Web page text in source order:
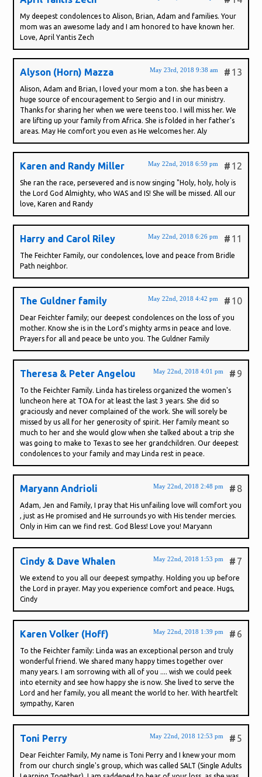
My deepest condolences to Alison, Brian, Adam and families. Your
mom was an awesome lady and I am honored to have known her.
Love, April Yantis Zech
Alyson (Horn) Mazza # 13
May 23rd, 2018 9:38 am
Alison, Adam and Brian, I loved your mom a ton. she has been a
huge source of encouragement to Sergio and I in our ministry.
Thanks for sharing her when we were teens too. I will miss her. We
are lifting up your family from Africa. She is folded in her father's
areas. May He comfort you even as He welcomes her. Aly
Karen and Randy Miller # 12
May 22nd, 2018 6:59 pm
She ran the race, persevered and is now singing "Holy, holy, holy is
the Lord God Almighty, who WAS and IS! She will be missed. All our
love, Karen and Randy
Harry and Carol Riley # 11
May 22nd, 2018 6:26 pm
The Feichter Family, our condolences, love and peace from Bridle
Path neighbor.
The Guldner family # 10
May 22nd, 2018 4:42 pm
Dear Feichter family; our deepest condolences on the loss of you
mother. Know she is in the Lord’s mighty arms in peace and love.
Prayers for all and peace be unto you. The Guldner Family
Theresa & Peter Angelou # 9
May 22nd, 2018 4:01 pm
To the Feichter Family. Linda has tireless organized the women's
luncheon here at TOA for at least the last 3 years. She did so
graciously and never complained of the work. She will sorely be
missed by us all for her generosity of spirit. Her family meant so
much to her and she would glow when she talked about a trip she
was going to make to Texas to see her grandchildren. Our deepest
condolences to your family and may Linda rest in peace.
Maryann Andrioli # 8
May 22nd, 2018 2:48 pm
Adam, Jen and Family, I pray that His unfailing love will comfort you
, just as He promised and He surrounds yo with His tender mercies.
Only in Him can we find rest. God Bless! Love you! Maryann
Cindy & Dave Whalen # 7
May 22nd, 2018 1:53 pm
We extend to you all our deepest sympathy. Holding you up before
the Lord in prayer. May you experience comfort and peace. Hugs,
Cindy
Karen Volker (Hoff) # 6
May 22nd, 2018 1:39 pm
To the Feichter family: Linda was an exceptional person and truly
wonderful friend. We shared many happy times together over
many years. I am sorrowing with all of you .... wish we could peek
into eternity and see how happy she is now. She lived to serve the
Lord and her family, you all meant the world to her. With heartfelt
sympathy, Karen
Toni Perry # 5
May 22nd, 2018 12:53 pm
Dear Feichter Family, My name is Toni Perry and I knew your mom
from our church single's group, which was called SALT (Single Adults